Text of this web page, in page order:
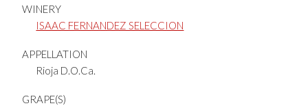
WINERY
ISAAC FERNANDEZ SELECCION
APPELLATION
Rioja D.O.Ca.
GRAPE(S)